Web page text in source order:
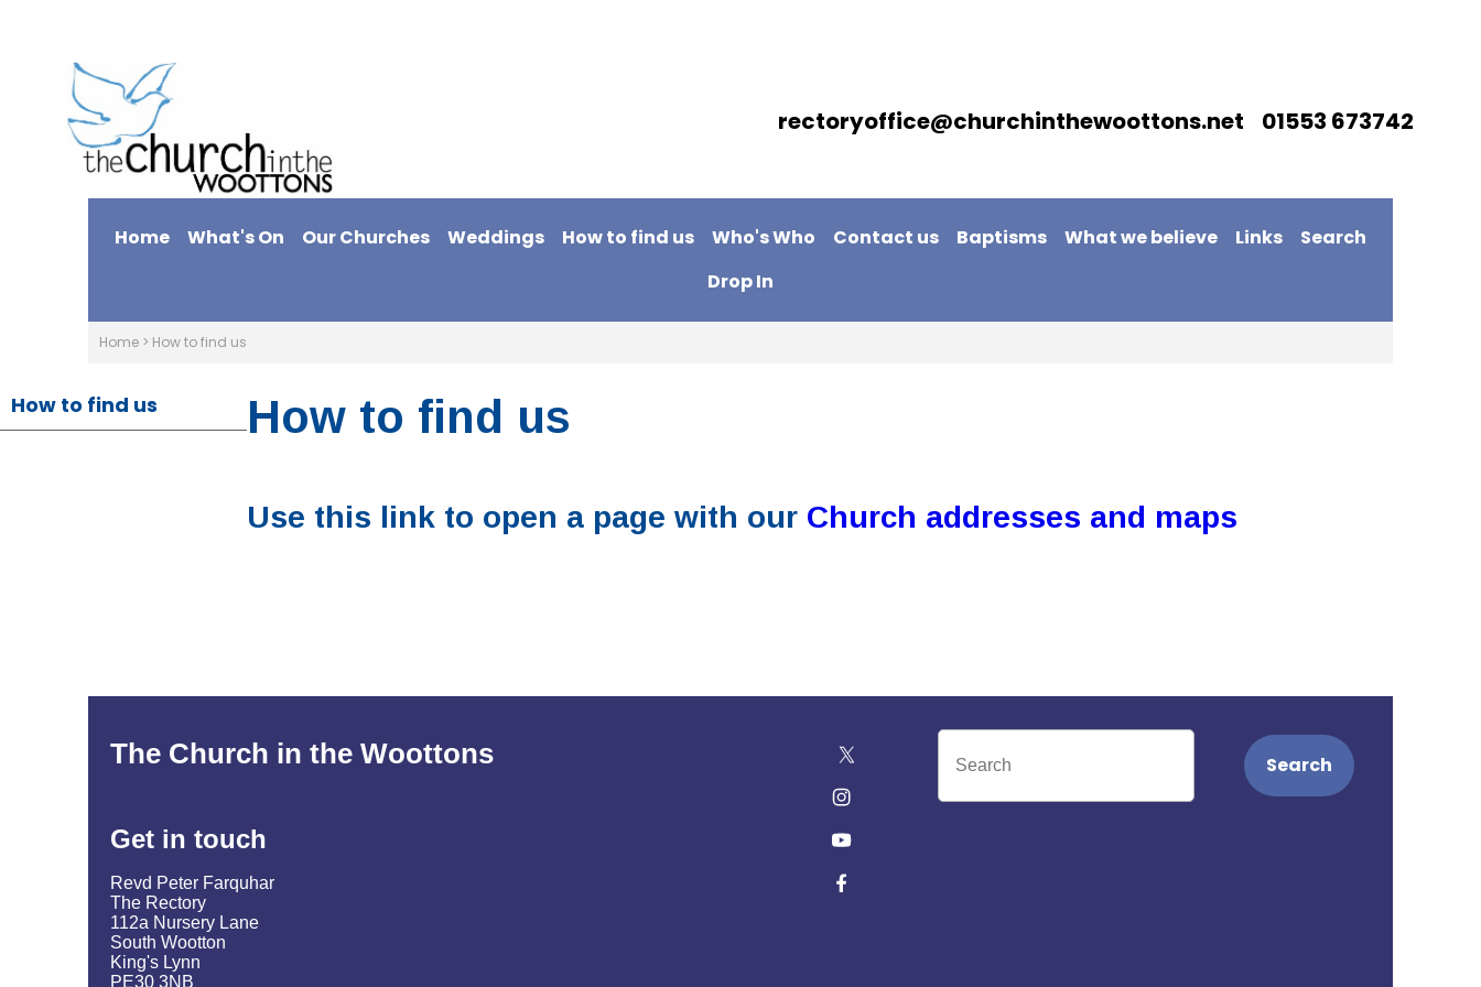
rectoryoffice@churchinthewoottons.net 01553 673742
Home What's On Our Churches Weddings How to find us Who's Who Contact us Baptisms What we believe Links
Search
Drop In
Home > How to find us
How to find us How to find us
Use this link to open a page with our Church addresses and maps
The Church in the Woottons
Get in touch
Revd Peter Farquhar
The Rectory
112a Nursery Lane
South Wootton
King's Lynn
PE30 3NB
Search